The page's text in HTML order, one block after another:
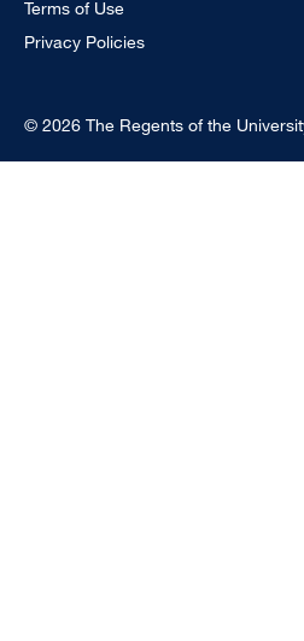
© 2026 The Regents of the
Terms of Use
Privacy Policies